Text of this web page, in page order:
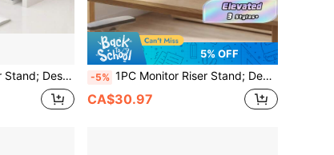
Desk Organizer Shelf For Laptop, Suitable For Office Desk
5% OFF
-5% 1PC Monitor Riser Stand; Desktop Computer Monitor Raiser, Display Screen Elevated Holder, Office Desk Organizer Shelf For Laptop, Suitable For Office Desk
CA$30.97